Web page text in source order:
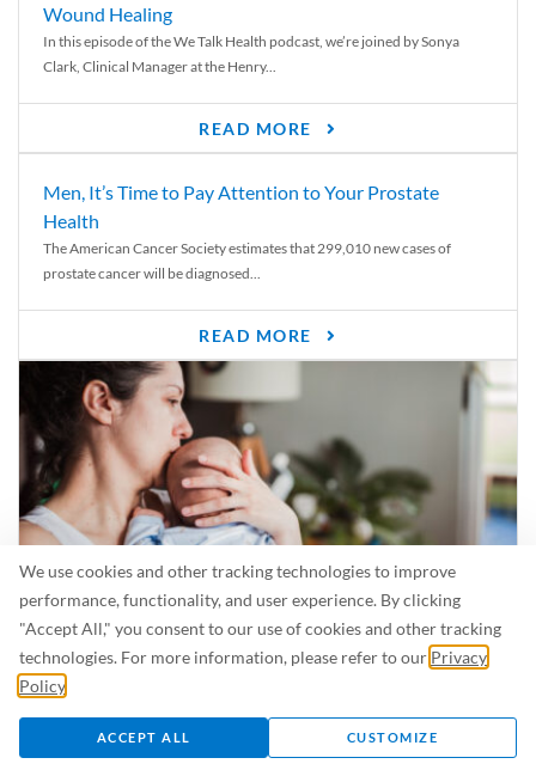
We use cookies and other tracking technologies to improve
performance, functionality, and user experience. By clicking
"Accept All," you consent to our use of cookies and other tracking
technologies. For more information, please refer to our Privacy
Policy
ACCEPT ALL CUSTOMIZE
Wound Healing
In this episode of the We Talk Health podcast, we’re joined by Sonya
Clark, Clinical Manager at the Henry...
READ MORE
Men, It’s Time to Pay Attention to Your Prostate
Health
The American Cancer Society estimates that 299,010 new cases of
prostate cancer will be diagnosed...
READ MORE
Is Breastfeeding Safe for My Baby When I’m Sick?
Even in the summer, there are lots of illnesses just waiting to be caught.
For...
READ MORE